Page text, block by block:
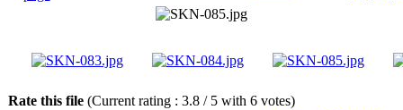
Rate this file (Current rating : 3.8 / 5 with 6 votes)